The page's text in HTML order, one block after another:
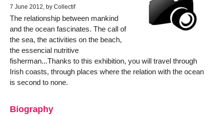
7 June 2012, by Collectif
The relationship between mankind
and the ocean fascinates. The call of
the sea, the activities on the beach,
the essencial nutritive
fisherman...Thanks to this exhibition, you will travel through
Irish coasts, through places where the relation with the ocean
is second to none.
Biography